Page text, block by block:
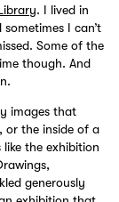
y. I lived in
I can’t
Some of the
though. And
images that
or the inside of a
the exhibition
generously